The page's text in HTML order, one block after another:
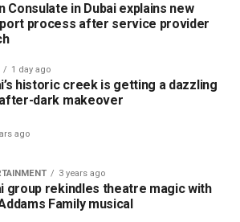
business growth services
services
and certification services
of partners includes ZENDATA
Ventures, Mamo, OCTA, SGS Gulf
grow
Consulate in Dubai explains new
process after service provider
1 day ago
historic creek is getting a dazzling
dark makeover
ago
3 years ago
group rekindles theatre magic with
Family musical